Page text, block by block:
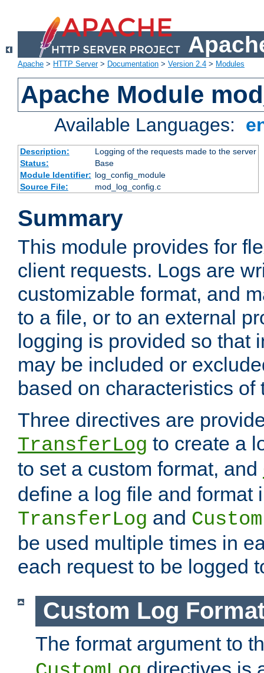
Apache > HTTP Server> Documentation > Version 2.4 > Modules
Apache Module
Available Languages:
Description:
Logging of the requests made to the server
Status:
Base
Module Identifier: log_config_module
Source File:
mod_log_config.c
Summary
This module provides for
client requests. Logs are
customizable format, and
to a file, or to an external
logging is provided so that
may be included or
based on characteristics of
Three directives are
TransferLog to create a
to set a custom format, and
define a log file and format
TransferLog and
be used multiple times in
each request to be logged
Custom Log
The format argument to